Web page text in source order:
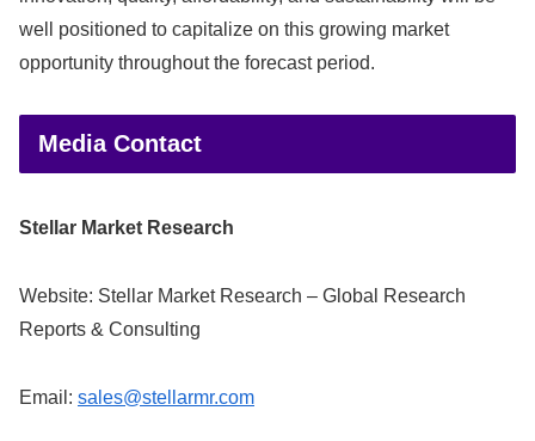
well positioned to capitalize on this growing market
opportunity throughout the forecast period.
Media Contact
Stellar Market Research
Website: Stellar Market Research – Global Research
Reports & Consulting
Email: sales@stellarmr.com